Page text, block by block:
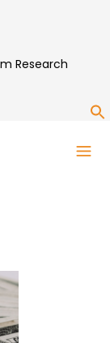
Research
IN